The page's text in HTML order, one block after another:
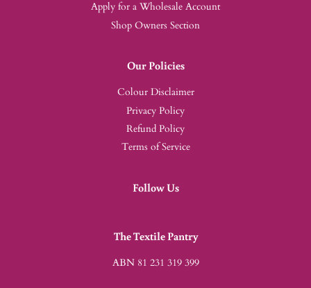
Apply for a Wholesale Account
Shop Owners Section
Our Policies
Colour Disclaimer
Privacy Policy
Refund Policy
Terms of Service
Follow Us
The Textile Pantry
ABN 81 231 319 399